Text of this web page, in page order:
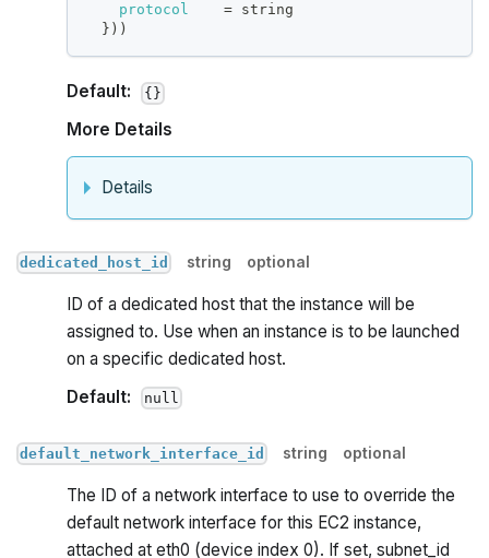
protocol
= string
} ))
Default: {}
More Details
Details
dedicated_host_id string optional
ID of a dedicated host that the instance will be
assigned to. Use when an instance is to be launched
on a specific dedicated host.
Default:
null
default_network_interface_id string optional
The ID of a network interface to use to override the
default network interface for this EC2 instance,
attached at eth0 (device index 0). If set, subnet_id